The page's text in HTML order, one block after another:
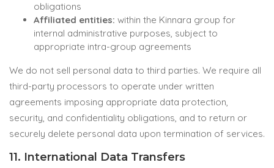
obligations
Affiliated entities: within the Kinnara group for
internal administrative purposes, subject to
appropriate intra-group agreements
We do not sell personal data to third parties. We require all
third-party processors to operate under written
agreements imposing appropriate data protection,
security, and confidentiality obligations, and to return or
securely delete personal data upon termination of services.
11. International Data Transfers